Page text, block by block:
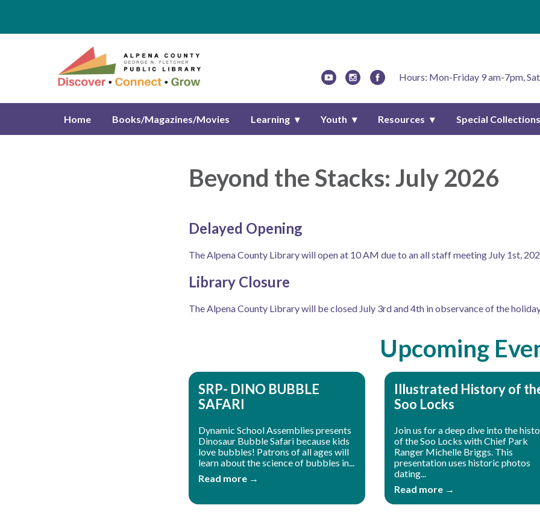
Hours: Mon-Friday 9 am-7pm,
Home Books/Magazines/Movies Learning Youth Resources Special Collections
Beyond the Stacks: July 2026
Delayed Opening
The Alpena County Library will open at 10 AM due to an all staff meeting July 1st,
Library Closure
The Alpena County Library will be closed July 3rd and 4th in observance of the
Upcoming
SRP- DINO BUBBLE
SAFARI
Dynamic School Assemblies presents
Dinosaur Bubble Safari because kids
love bubbles! Patrons of all ages will
learn about the science of bubbles in...
Read more →
Illustrated History of
Soo Locks
Join us for a deep dive into the
of the Soo Locks with Chief Park
Ranger Michelle Briggs. This
presentation uses historic photos
dating...
Read more →